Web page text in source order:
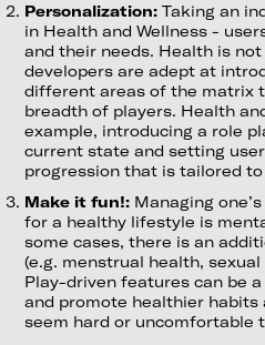
Personalization:Taking an
in Health and Wellness -
and their needs. Health is
developers are adept at
different areas of the matrix
breadth of players. Health
example, introducing a role
current state and setting
progression that is tailored
Make it fun!:Managing
for a healthy lifestyle is
some cases, there is an
(e.g. menstrual health,
Play-driven features can be
and promote healthier
seem hard or uncomfortable